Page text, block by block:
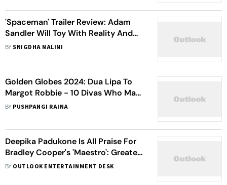
'Spaceman' Trailer Review: Adam
Sandler Will Toy With Reality And
Imagination In This Sci-Fi Space
BY SNIGDHA NALINI
Golden Globes 2024: Dua Lipa To
Margot Robbie - 10 Divas Who Made
A Fashion Statement At The Red
BY PUSHPANGI RAINA
Deepika Padukone Is All Praise For
Bradley Cooper's 'Maestro': Greatest
Performance I've Experienced
BY OUTLOOK ENTERTAINMENT DESK